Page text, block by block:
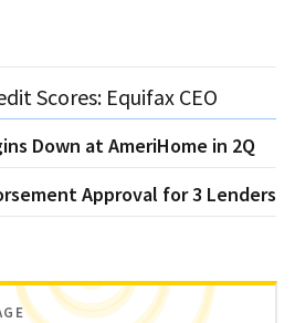
Scores: Equifax CEO
Down at AmeriHome in 2Q
Approval for 3 Lenders